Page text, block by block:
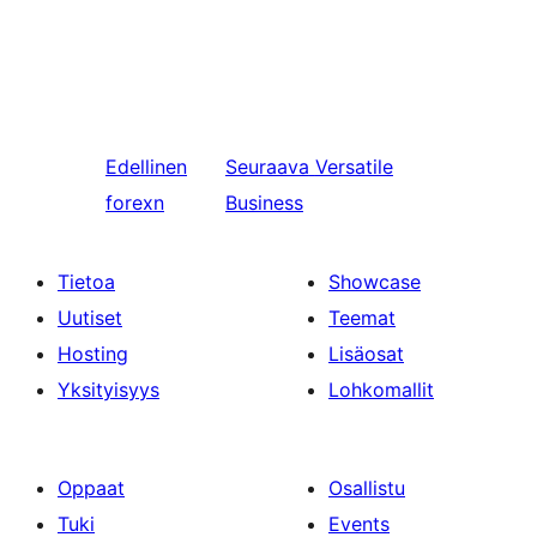
Edellinen
forexn
Seuraava Versatile
Business
Tietoa
Uutiset
Hosting
Yksityisyys
Showcase
Teemat
Lisäosat
Lohkomallit
Oppaat
Tuki
Osallistu
Events